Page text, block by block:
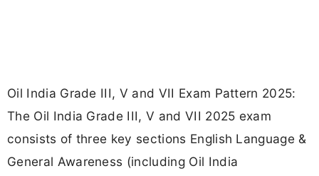
Oil India Grade III, V and VII Exam Pattern 2025:
The Oil India Grade III, V and VII 2025 exam
consists of three key sections English Language &
General Awareness (including Oil India